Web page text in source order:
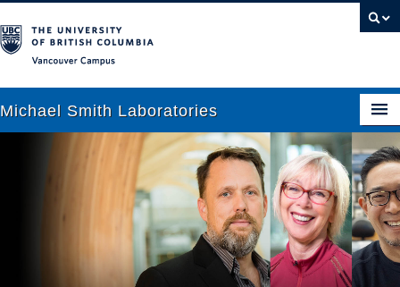
Michael Smith Laboratories